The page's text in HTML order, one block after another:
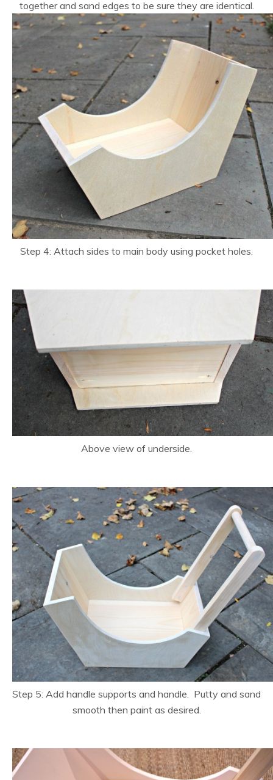
together and sand edges to be sure they are identical.
Step 4: Attach sides to main body using pocket holes.
Above view of underside.
Step 5: Add handle supports and handle. Putty and sand
smooth then paint as desired.